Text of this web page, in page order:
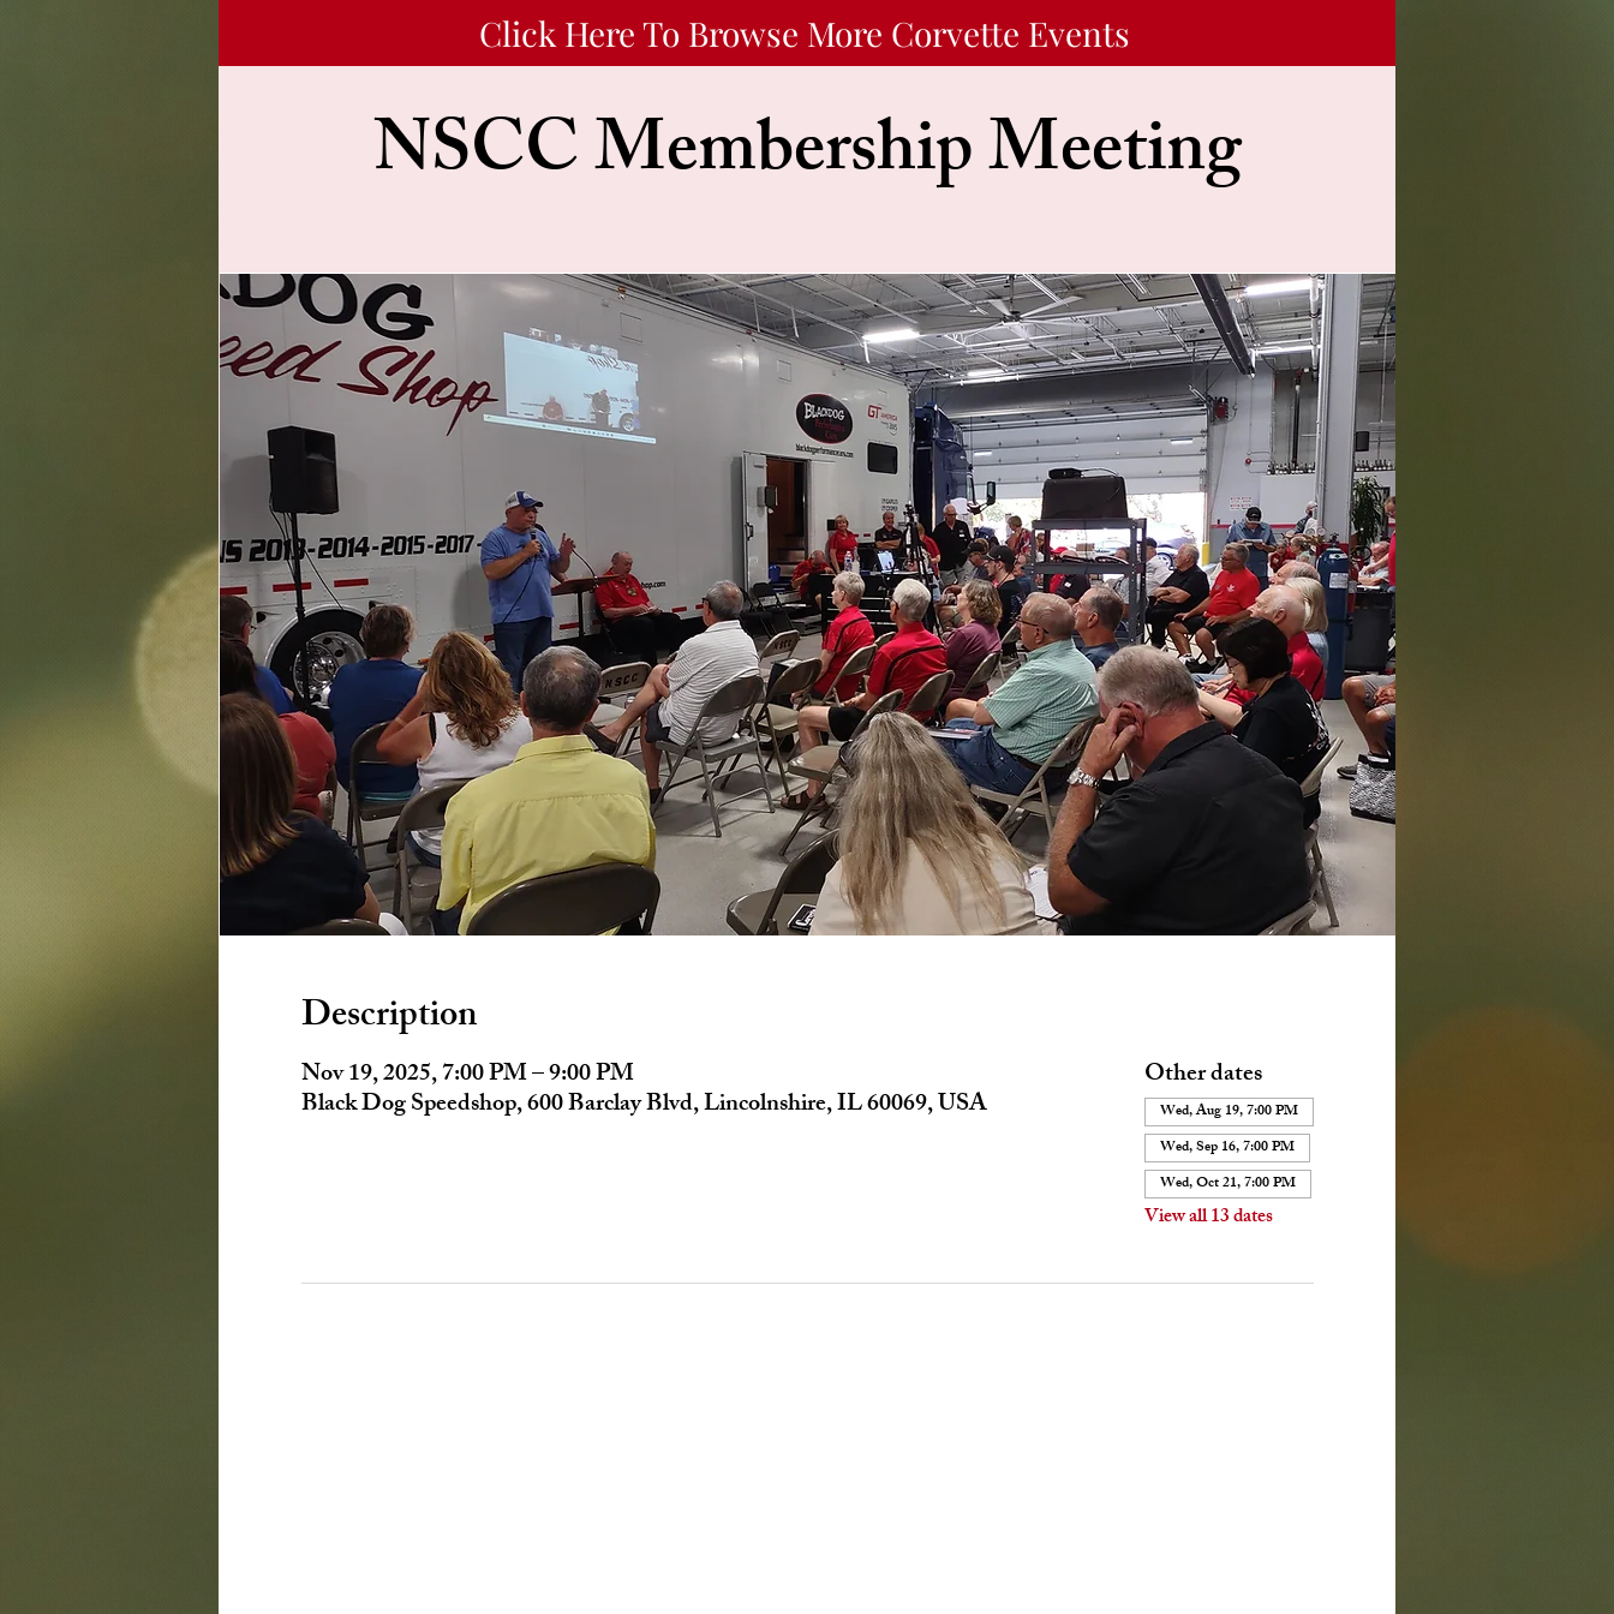
NSCC Membership Meeting
Description
Nov 19, 2025, 7:00 PM – 9:00 PM
Black Dog Speedshop, 600 Barclay Blvd, Lincolnshire, IL 60069, USA
Other dates
Wed, Aug 19, 7:00 PM
Wed, Sep 16, 7:00 PM
Wed, Oct 21, 7:00 PM
View all 13 dates
Click Here To Browse More Corvette Events